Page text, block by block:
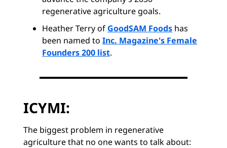
regenerative agriculture goals.
Heather Terry of GoodSAM Foods has
been named to Inc. Magazine's Female
Founders 200 list.
ICYMI:
The biggest problem in regenerative
agriculture that no one wants to talk about: